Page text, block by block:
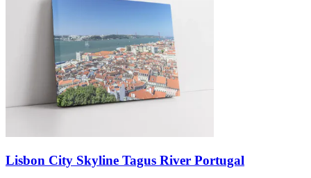
Lisbon City Skyline Tagus River Portugal